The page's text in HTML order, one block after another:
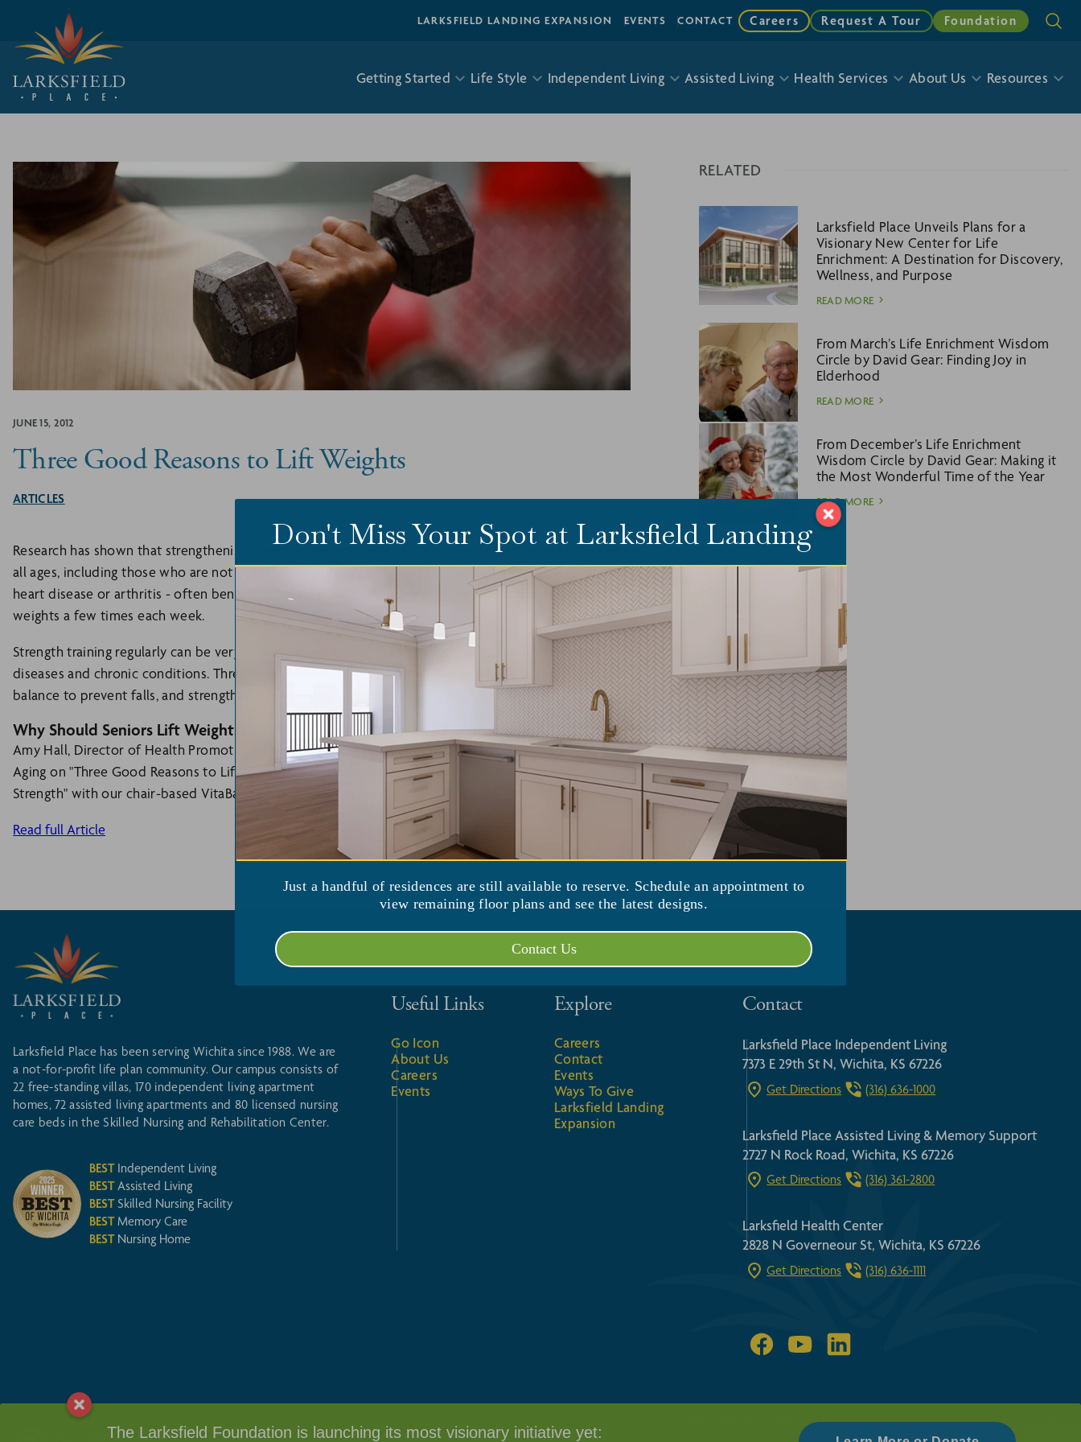
Getting Started Life Style Independent Living Assisted Living Health Services About Us Resources
LARKSFIELD LANDING EXPANSION EVENTS CONTACT Careers Request A Tour Foundation
JUNE 15, 2012
Three Good Reasons to Lift Weights
ARTICLES
Research has shown that strengthening exercises are both safe and effective for women and men of
all ages, including those who are not in perfect health. In fact, people with health concerns - including
heart disease or arthritis - often benefit the most from an exercise program that includes lifting
weights a few times each week.
Strength training regularly can be very powerful in reducing the signs and symptoms of numerous
diseases and chronic conditions. Three good reasons to strength train are to relieve arthritis pain, aid
balance to prevent falls, and strengthen bones.
Why Should Seniors Lift Weights?
Amy Hall, Director of Health Promotions shares an article by the International Council on Active
Aging on "Three Good Reasons to Lift Weights." Larksfield residents "Reverse Weakness and Build
Strength" with our chair-based VitaBand class. (MWF 9 a.m. & 2 p.m.)
Read full Article
RELATED
Larksfield Place Unveils Plans for a
Visionary New Center for Life
Enrichment: A Destination for Discovery,
Wellness, and Purpose
READ MORE
From March’s Life Enrichment Wisdom
Circle by David Gear: Finding Joy in
Elderhood
READ MORE
From December’s Life Enrichment
Wisdom Circle by David Gear: Making it
the Most Wonderful Time of the Year
READ MORE
Larksfield Place has been serving Wichita since 1988. We are
a not-for-profit life plan community. Our campus consists of
22 free-standing villas, 170 independent living apartment
homes, 72 assisted living apartments and 80 licensed nursing
care beds in the Skilled Nursing and Rehabilitation Center.
BESTIndependent Living
BESTAssisted Living
BESTSkilled Nursing Facility
BESTMemory Care
BESTNursing Home
Useful Links
Go Icon
About Us
Careers
Events
Explore
Careers
Contact
Events
Ways To Give
Larksfield Landing
Expansion
Contact
Larksfield Place Independent Living
7373 E 29th St N, Wichita, KS 67226
Get Directions (316) 636-1000
Larksfield Place Assisted Living & Memory Support
2727 N Rock Road, Wichita, KS 67226
Get Directions (316) 361-2800
Larksfield Health Center
2828 N Governeour St, Wichita, KS 67226
Get Directions (316) 636-1111
© 2026 Larksfield Place, a not-for-profit Life Plan community FAIR HOUSING ACTHIPPA GUIDELINESPRIVACY POLICYREQUEST A TOUR
Don't Miss Your Spot at Larksfield Landing
Just a handful of residences are still available to reserve. Schedule an appointment to
view remaining floor plans and see the latest designs.
Contact Us
The Larksfield Foundation is launching its most visionary initiative yet: